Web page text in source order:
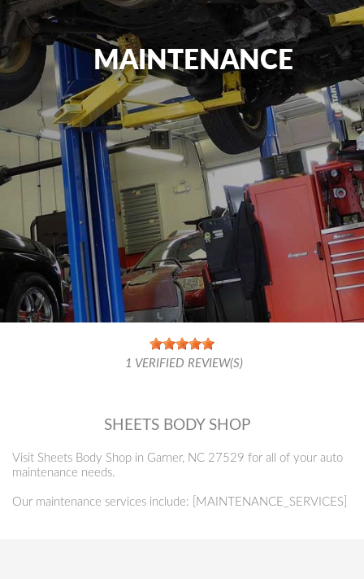
MAINTENANCE
1 VERIFIED REVIEW(S)
SHEETS BODY SHOP
Visit Sheets Body Shop in Garner, NC 27529 for all of your auto
maintenance needs.
Our maintenance services include: [MAINTENANCE_SERVICES]